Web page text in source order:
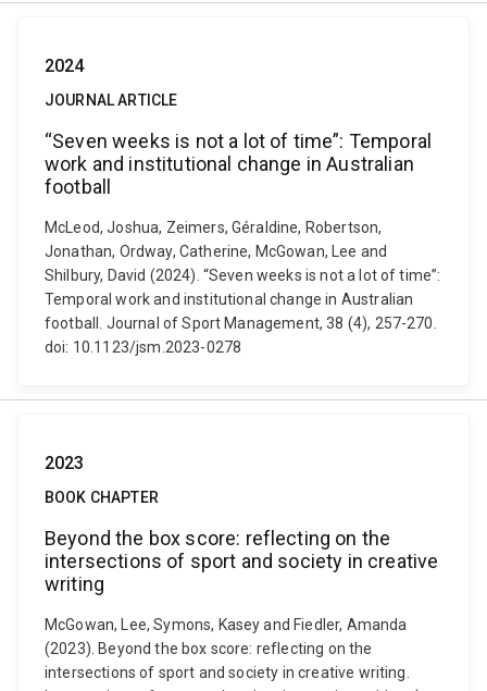
2024
JOURNAL ARTICLE
“Seven weeks is not a lot of time”: Temporal
work and institutional change in Australian
football
McLeod, Joshua, Zeimers, Géraldine, Robertson,
Jonathan, Ordway, Catherine, McGowan, Lee and
Shilbury, David (2024). “Seven weeks is not a lot of time”:
Temporal work and institutional change in Australian
football. Journal of Sport Management, 38 (4), 257-270.
doi: 10.1123/jsm.2023-0278
2023
BOOK CHAPTER
Beyond the box score: reflecting on the
intersections of sport and society in creative
writing
McGowan, Lee, Symons, Kasey and Fiedler, Amanda
(2023). Beyond the box score: reflecting on the
intersections of sport and society in creative writing.